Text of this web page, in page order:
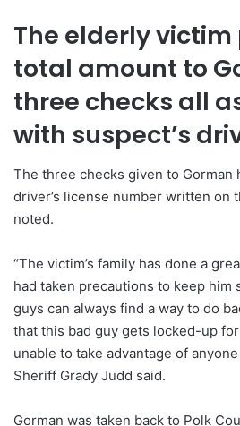
The elderly
total amount to
three checks all
with suspect’s
The three checks given to Gorman
driver’s license number written on
noted.
“The victim’s family has done a
had taken precautions to keep him
guys can always find a way to do
that this bad guy gets locked-up for
unable to take advantage of
Sheriff Grady Judd said.
Gorman was taken back to Polk